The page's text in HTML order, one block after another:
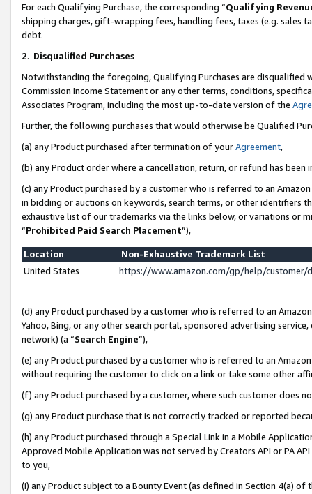
For each Qualifying Purchase, the corresponding “Qualifying
shipping charges, gift-wrapping fees, handling fees, taxes (e.g. sales
debt.
2. Disqualified Purchases
Notwithstanding the foregoing, Qualifying Purchases are disqualified
Commission Income Statement or any other terms, conditions,
Associates Program, including the most up-to-date version of the
Further, the following purchases that would otherwise be Qualified
(a) any Product purchased after termination of yourAgreement,
(b) any Product order where a cancellation, return, or refund has been
(c) any Product purchased by a customer who is referred to an
in bidding or auctions on keywords, search terms, or other identifiers
exhaustive list of our trademarks via the links below, or variations or
“Prohibited Paid Search Placement”),
Location
Non-Exhaustive Trademark List
United States
https://www.amazon.com/gp/help/
(d) any Product purchased by a customer who is referred to an
Yahoo, Bing, or any other search portal, sponsored advertising
network) (a “Search Engine”),
(e) any Product purchased by a customer who is referred to an
without requiring the customer to click on a link or take some other
(f) any Product purchased by a customer, where such customer does
(g) any Product purchase that is not correctly tracked or reported
(h) any Product purchased through a Special Link in a Mobile
Approved Mobile Application was not served by Creators API or PA
to you,
(i) any Product subject to a Bounty Event (as defined in Section 4(a)